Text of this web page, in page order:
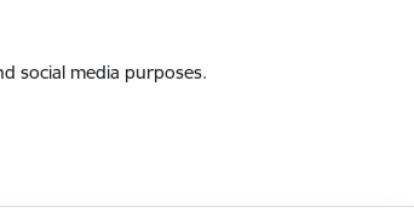
social media purposes.